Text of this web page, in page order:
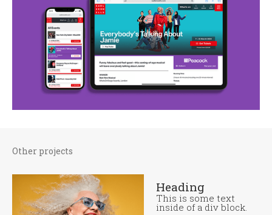
Other projects
Heading
This is some text
inside of a div block.